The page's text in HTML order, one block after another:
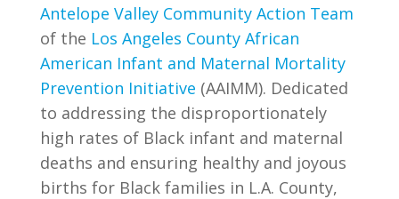
Antelope Valley Community Action Team
of the Los Angeles County African
American Infant and Maternal Mortality
Prevention Initiative (AAIMM). Dedicated
to addressing the disproportionately
high rates of Black infant and maternal
deaths and ensuring healthy and joyous
births for Black families in L.A. County,